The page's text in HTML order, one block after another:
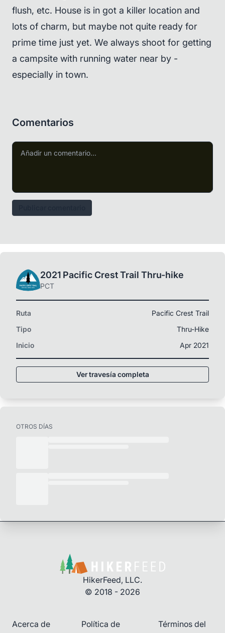
flush, etc. House is in got a killer location and
lots of charm, but maybe not quite ready for
prime time just yet. We always shoot for getting
a campsite with running water near by -
especially in town.
Comentarios
2021 Pacific Crest Trail Thru-hike
PCT
Ruta
Pacific Crest Trail
Tipo
Thru-Hike
Inicio
Apr 2021
Ver travesía completa
OTROS DÍAS
HikerFeed, LLC.
© 2018 - 2026
Acerca de
Política de
Términos del